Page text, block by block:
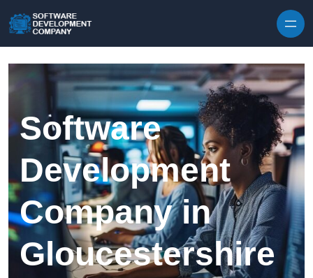
Software
Development
Company in
Gloucestershire